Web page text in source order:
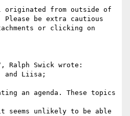
originated from outside of
Please be extra cautious
or clicking on
Ralph Swick wrote:
and Liisa;
an agenda. These topics
unlikely to be able